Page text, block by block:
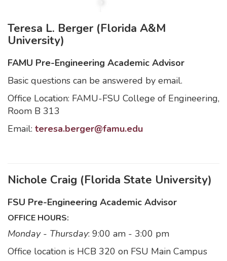
Teresa L. Berger (Florida A&M
University)
FAMU Pre-Engineering Academic Advisor
Basic questions can be answered by email.
Office Location: FAMU-FSU College of Engineering,
Room B 313
Email: teresa.berger@famu.edu
Nichole Craig (Florida State University)
FSU Pre-Engineering Academic Advisor
OFFICE HOURS:
Monday - Thursday: 9:00 am - 3:00 pm
Office location is HCB 320 on FSU Main Campus